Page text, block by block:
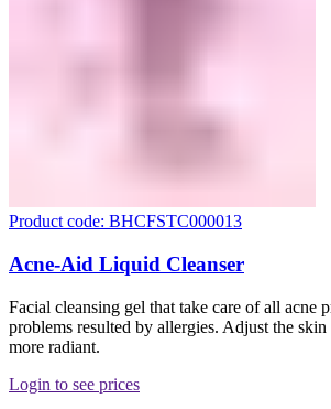
Product code: BHCFSTC000013
Acne-Aid Liquid Cleanser
Facial cleansing gel that take care of all acne
problems resulted by allergies. Adjust the
more radiant.
Login to see prices